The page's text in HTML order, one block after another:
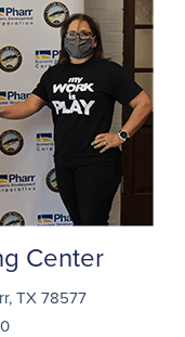
Center
TX 78577